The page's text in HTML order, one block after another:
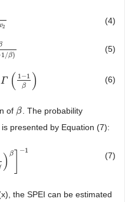
2
w (4)
1/β)
1/β)Γ (5)
Γ ( 1−1
β ) (6)
of β
β
. The probability
presented by Equation (7):
) β −1
(7)
the SPEI can be estimated